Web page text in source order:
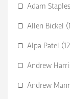
Adam
Allen Bickel
Alpa Patel
Andrew
Andrew